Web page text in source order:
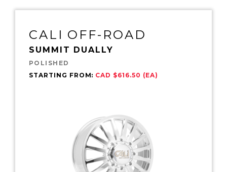
CALI OFF-ROAD
SUMMIT DUALLY
POLISHED
STARTING FROM: CAD $616.50 (EA)